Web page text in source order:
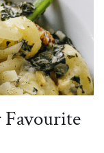
Favourite